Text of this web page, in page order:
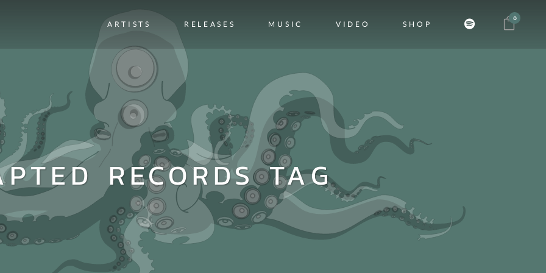
0
ARTISTS RELEASES MUSIC VIDEO SHOP
RECORDS TAG